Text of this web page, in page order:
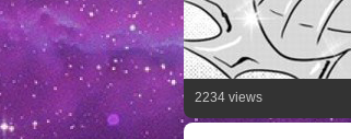
2234 views